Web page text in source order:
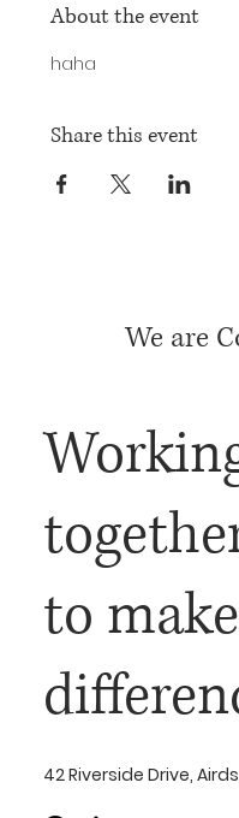
About the event
haha
Share this event
We are
to
42 Riverside Drive,